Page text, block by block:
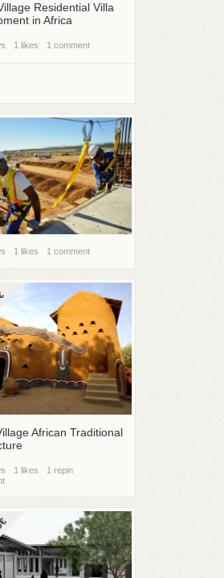
Residential Villa
in Africa
1 likes 1 comment
1 likes 1 comment
African Traditional
1 likes
1 repin